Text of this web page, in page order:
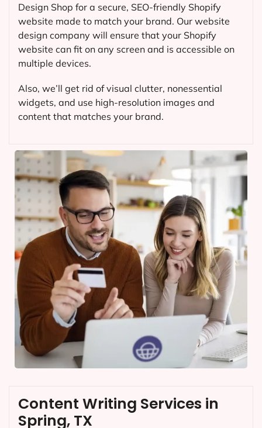
Design Shop for a secure, SEO-friendly Shopify
website made to match your brand. Our website
design company will ensure that your Shopify
website can fit on any screen and is accessible on
multiple devices.
Also, we’ll get rid of visual clutter, nonessential
widgets, and use high-resolution images and
content that matches your brand.
Content Writing Services in
Spring, TX